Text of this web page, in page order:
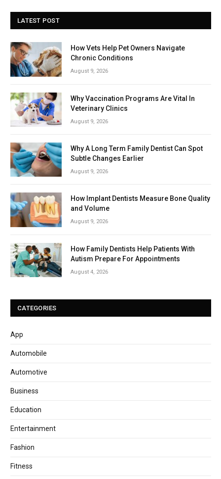
LATEST POST
How Vets Help Pet Owners Navigate
Chronic Conditions
August 9, 2026
Why Vaccination Programs Are Vital In
Veterinary Clinics
August 9, 2026
Why A Long Term Family Dentist Can Spot
Subtle Changes Earlier
August 9, 2026
How Implant Dentists Measure Bone Quality
and Volume
August 9, 2026
How Family Dentists Help Patients With
Autism Prepare For Appointments
August 4, 2026
CATEGORIES
App
Automobile
Automotive
Business
Education
Entertainment
Fashion
Fitness